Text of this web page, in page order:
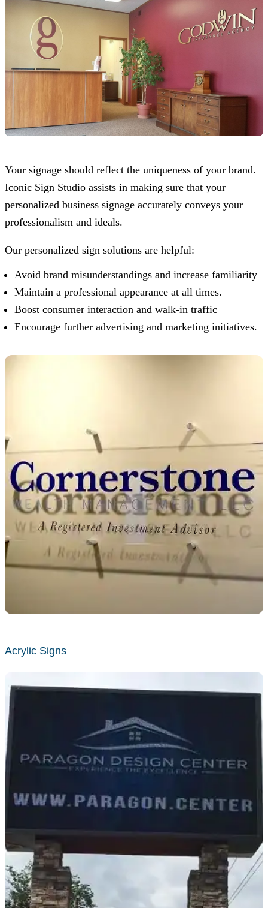
Your signage should reflect the uniqueness of your brand.
Iconic Sign Studio assists in making sure that your
personalized business signage accurately conveys your
professionalism and ideals.
Our personalized sign solutions are helpful:
Avoid brand misunderstandings and increase familiarity
Maintain a professional appearance at all times.
Boost consumer interaction and walk-in traffic
Encourage further advertising and marketing initiatives.
Acrylic Signs